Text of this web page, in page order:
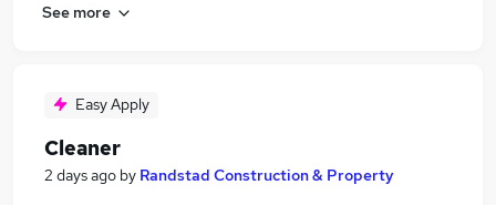
See more
Easy Apply
Cleaner
2 days ago by Randstad Construction & Property